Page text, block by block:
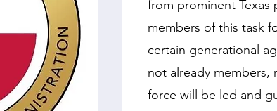
from prominent
members of this task
certain generational
not already members,
force will be led and